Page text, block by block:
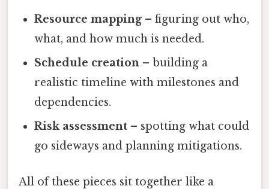
Resource mapping– figuring out who,
what, and how much is needed.
Schedule creation – building a
realistic timeline with milestones and
dependencies.
Risk assessment – spotting what could
go sideways and planning mitigations.
All of these pieces sit together like a